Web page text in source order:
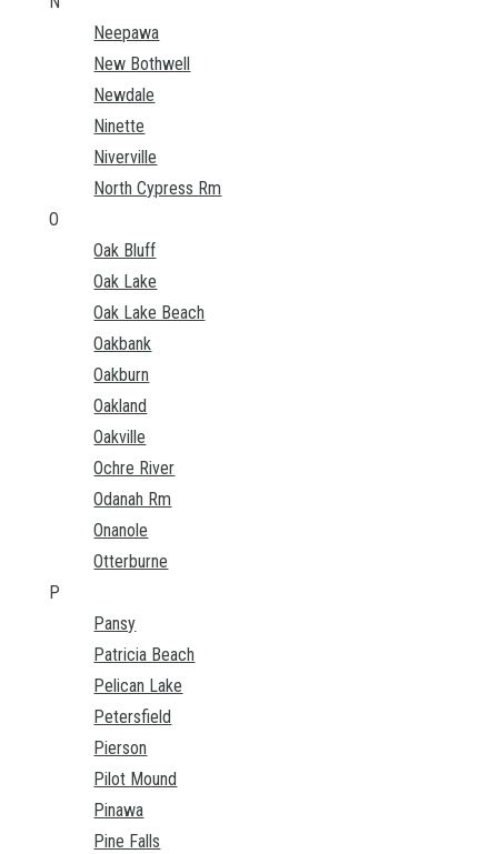
Neepawa
New Bothwell
Newdale
Ninette
Niverville
North Cypress Rm
O
Oak Bluff
Oak Lake
Oak Lake Beach
Oakbank
Oakburn
Oakland
Oakville
Ochre River
Odanah Rm
Onanole
Otterburne
P
Pansy
Patricia Beach
Pelican Lake
Petersfield
Pierson
Pilot Mound
Pinawa
Pine Falls